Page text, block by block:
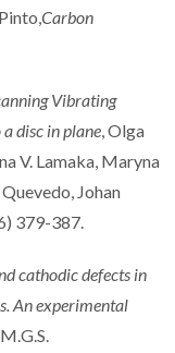
Carbon
Vibrating
disc in plane , Olga
V. Lamaka, Maryna
Johan
379-387.
cathodic defects in
An experimental